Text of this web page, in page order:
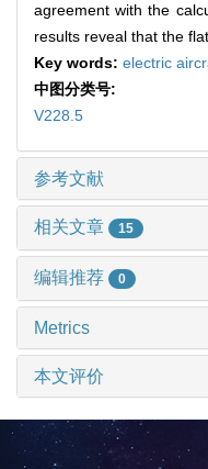
agreement with the
results reveal that the
Key words: electric
中图分类号:
V228.5
参考文献
相关文章 15
编辑推荐 0
Metrics
本文评价